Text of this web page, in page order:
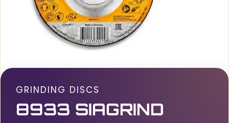
GRINDING DISCS
8933 SIAGRIND